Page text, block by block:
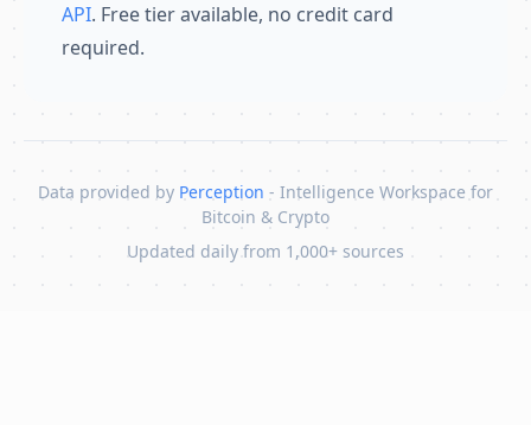
API. Free tier available, no credit card
required.
Data provided by Perception - Intelligence Workspace for
Bitcoin & Crypto
Updated daily from 1,000+ sources